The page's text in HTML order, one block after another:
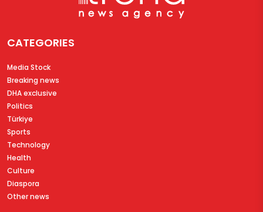
CATEGORIES
Media Stock
Breaking news
DHA exclusive
Politics
Türkiye
Sports
Technology
Health
Culture
Diaspora
Other news